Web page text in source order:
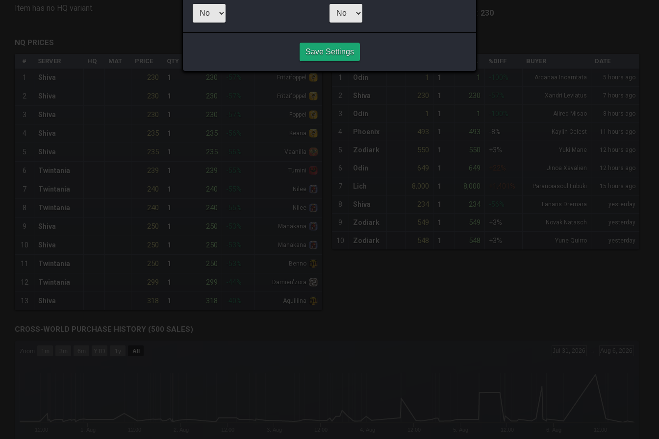
Item has no HQ variant. 1x Total: 230
NQ PRICES
# SERVER HQ MAT PRICE QTY
1 Shiva 230 1 230 Fritzifoppel
2 Shiva 230 1 230 Fritzifoppel
3 Shiva 230 1 230 Foppel
4 Shiva 235 1 235 Keana
5 Shiva 235 1 235 Vaanilla
6 Twintania 239 1 239 Tumini
7 Twintania 240 1 240 Nilee
8 Twintania 240 1 240 Nilee
9 Shiva 250 1 250 Manakana
10 Shiva 250 1 250 Manakana
11 Twintania 250 1 250 Benno
12 Twintania 299 1 299 Damien'zora
13 Shiva 318 1 318 Aquililna
NQ PURCHASE HISTORY
# SERVER %DIFF BUYER DATE
1 Odin 1 1 1 Arcanaa Incarntata 5 hours ago
2 Shiva 230 1 230 Xandri Leviatus 7 hours ago
3 Odin 1 1 1 Ailred Misao 8 hours ago
4 Phoenix 493 1 493 -8% Kaylin Celest 11 hours ago
5 Zodiark 550 1 550 +3% Yuki Mane 12 hours ago
6 Odin 649 1 649 +22% Jinoa Xavalien 12 hours ago
7 Lich 8,000 1 8,000 +1,401% Paranoiasoul Fubuki 15 hours ago
8 Shiva 234 1 234 Lanaris Dremara yesterday
9 Zodiark 549 1 549 +3% Novak Natasch yesterday
10 Zodiark 548 1 548 +3% Yune Quirro yesterday
CROSS-WORLD PURCHASE HISTORY (500 SALES)
Combination chart with 6 data series.
Zoom 1m 3m 6m YTD 1y All Jul 31, 2026 → Aug 6, 2026
Save Settings